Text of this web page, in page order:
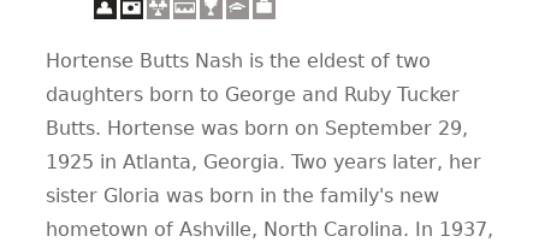
Hortense Butts Nash is the eldest of two
daughters born to George and Ruby Tucker
Butts. Hortense was born on September 29,
1925 in Atlanta, Georgia. Two years later, her
sister Gloria was born in the family's new
hometown of Ashville, North Carolina. In 1937,